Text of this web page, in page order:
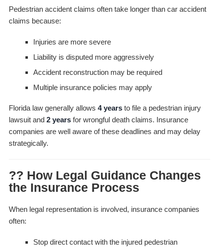
Pedestrian accident claims often take longer than car accident
claims because:
Injuries are more severe
Liability is disputed more aggressively
Accident reconstruction may be required
Multiple insurance policies may apply
Florida law generally allows 4 yearsto file a pedestrian injury
lawsuit and 2 yearsfor wrongful death claims. Insurance
companies are well aware of these deadlines and may delay
strategically.
?? How Legal Guidance Changes
the Insurance Process
When legal representation is involved, insurance companies
often:
Stop direct contact with the injured pedestrian